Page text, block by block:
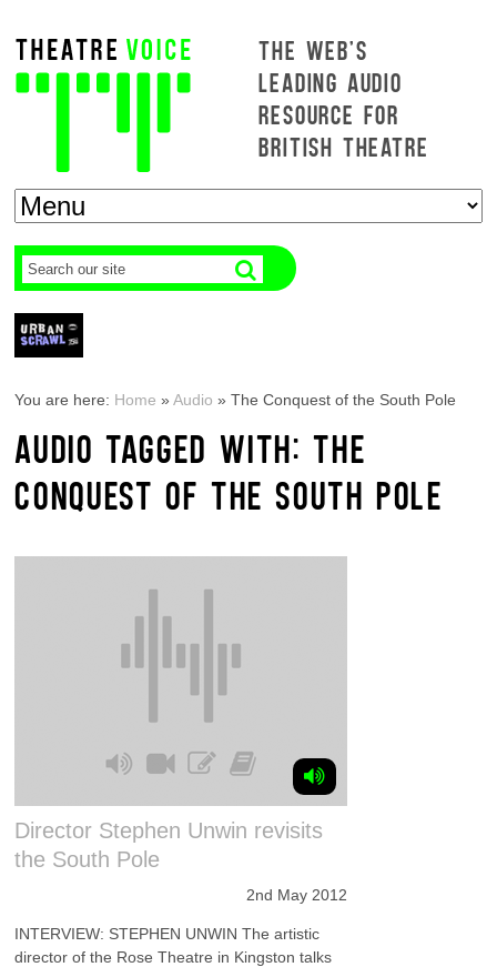
THE WEB'S
LEADING AUDIO
RESOURCE FOR
BRITISH THEATRE
You are here: Home »Audio »The Conquest of the South Pole
AUDIO TAGGED WITH: THE
CONQUEST OF THE SOUTH POLE
Director Stephen Unwin revisits
the South Pole
2nd May 2012
INTERVIEW: STEPHEN UNWIN The artistic
director of the Rose Theatre in Kingston talks